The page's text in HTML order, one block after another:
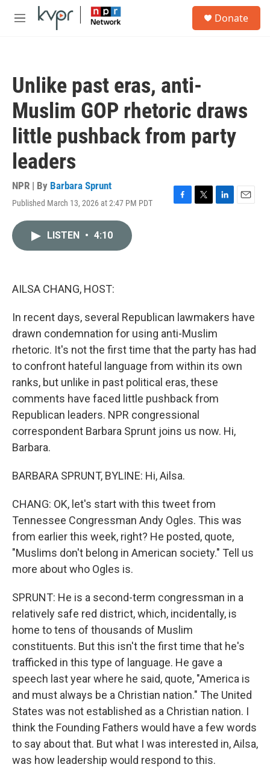
Skip to main content
M
Donate
Unlike past eras, anti-
Muslim GOP rhetoric draws
little pushback from party
leaders
NPR | By Barbara Sprunt
Published March 13, 2026 at 2:47 PM PDT
F
T
L
E
LISTEN • 4:10
AILSA CHANG, HOST:
In recent days, several Republican lawmakers have
drawn condemnation for using anti-Muslim
rhetoric. It's not the first time that the party has had
to confront hateful language from within its own
ranks, but unlike in past political eras, these
comments have faced little pushback from
Republican leaders. NPR congressional
correspondent Barbara Sprunt joins us now. Hi,
Barbara.
BARBARA SPRUNT, BYLINE: Hi, Ailsa.
CHANG: OK, let's start with this tweet from
Tennessee Congressman Andy Ogles. This was
from earlier this week, right? He posted, quote,
"Muslims don't belong in American society." Tell us
more about who Ogles is.
SPRUNT: He is a second-term congressman in a
relatively safe red district, which, incidentally, is
home to tens of thousands of Muslim
constituents. But this isn't the first time that he's
trafficked in this type of language. He gave a
speech last year where he said, quote, "America is
and must always be a Christian nation." The United
States was not established as a Christian nation. I
think the Founding Fathers would have a few words
to say about that. But what I was interested in, Ailsa,
was how leadership would respond to this.